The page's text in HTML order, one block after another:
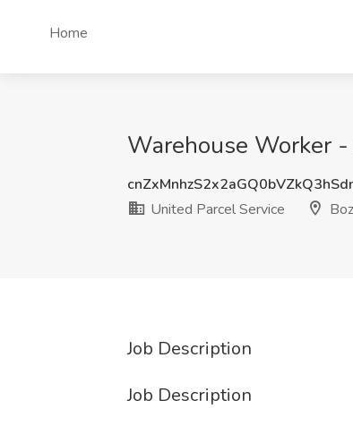
Home
Warehouse Worker -
United Parcel Service
Job Description
Job Description